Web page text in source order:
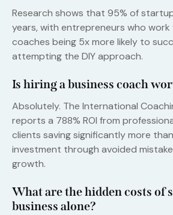
Research shows that 95% of
years, with entrepreneurs who
coaches being 5x more likely to
attempting the DIY approach.
Is hiring a business coach
Absolutely. The International
reports a 788% ROI from
clients saving significantly more
investment through avoided
growth.
What are the hidden costs of
business alone?